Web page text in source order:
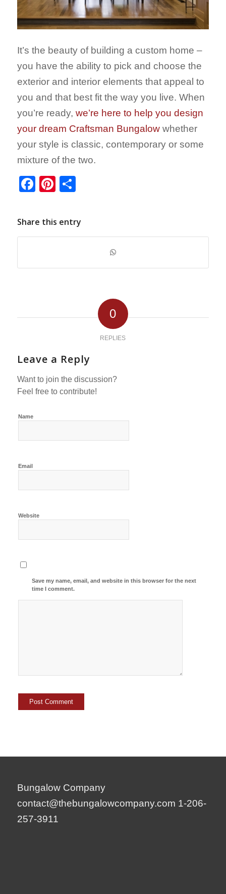
It’s the beauty of building a custom home –
you have the ability to pick and choose the
exterior and interior elements that appeal to
you and that best fit the way you live. When
you’re ready, we’re here to help you design
your dream Craftsman Bungalowwhether
your style is classic, contemporary or some
mixture of the two.
Facebook
Pinterest
Share this entry
0
REPLIES
Leave a Reply
Want to join the discussion?
Feel free to contribute!
Name
Email
Website
Save my name, email, and website in this browser for the next
time I comment.
Bungalow Company
contact@thebungalowcompany.com 1-206-
257-3911